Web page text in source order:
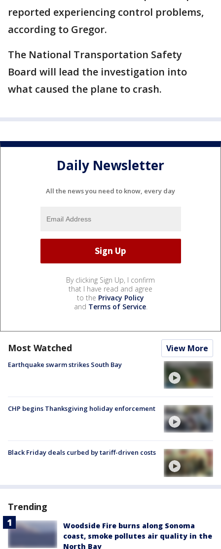
reported experiencing control problems,
according to Gregor.
The National Transportation Safety
Board will lead the investigation into
what caused the plane to crash.
Daily Newsletter
All the news you need to know, every day
By clicking Sign Up, I confirm
that I have read and agree
to the Privacy Policy
and Terms of Service.
Most Watched View More
Earthquake swarm strikes South Bay
CHP begins Thanksgiving holiday enforcement
Black Friday deals curbed by tariff-driven costs
Trending
Woodside Fire burns along Sonoma
coast, smoke pollutes air quality in the
North Bay